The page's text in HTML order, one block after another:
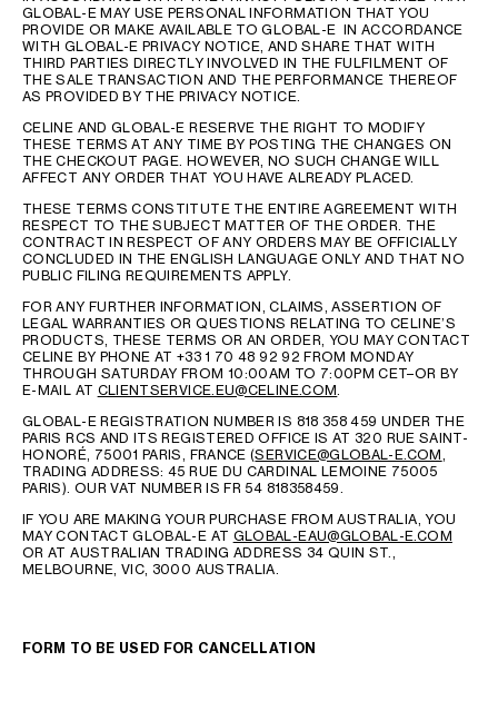
GLOBAL-E MAY USE PERSONAL INFORMATION THAT YOU
PROVIDE OR MAKE AVAILABLE TO GLOBAL-E IN ACCORDANCE
WITH GLOBAL-E PRIVACY NOTICE, AND SHARE THAT WITH
THIRD PARTIES DIRECTLY INVOLVED IN THE FULFILMENT OF
THE SALE TRANSACTION AND THE PERFORMANCE THEREOF
AS PROVIDED BY THE PRIVACY NOTICE.
CELINE AND GLOBAL-E RESERVE THE RIGHT TO MODIFY
THESE TERMS AT ANY TIME BY POSTING THE CHANGES ON
THE CHECKOUT PAGE. HOWEVER, NO SUCH CHANGE WILL
AFFECT ANY ORDER THAT YOU HAVE ALREADY PLACED.
THESE TERMS CONSTITUTE THE ENTIRE AGREEMENT WITH
RESPECT TO THE SUBJECT MATTER OF THE ORDER. THE
CONTRACT IN RESPECT OF ANY ORDERS MAY BE OFFICIALLY
CONCLUDED IN THE ENGLISH LANGUAGE ONLY AND THAT NO
PUBLIC FILING REQUIREMENTS APPLY.
FOR ANY FURTHER INFORMATION, CLAIMS, ASSERTION OF
LEGAL WARRANTIES OR QUESTIONS RELATING TO CELINE’S
PRODUCTS, THESE TERMS OR AN ORDER, YOU MAY CONTACT
CELINE BY PHONE AT +33 1 70 48 92 92 FROM MONDAY
THROUGH SATURDAY FROM 10:00AM TO 7:00PM CET–OR BY
E-MAIL AT CLIENTSERVICE.EU@CELINE.COM.
GLOBAL-E REGISTRATION NUMBER IS 818 358 459 UNDER THE
PARIS RCS AND ITS REGISTERED OFFICE IS AT 320 RUE SAINT-
HONORÉ, 75001 PARIS, FRANCE (SERVICE@GLOBAL-E.COM,
TRADING ADDRESS: 45 RUE DU CARDINAL LEMOINE 75005
PARIS). OUR VAT NUMBER IS FR 54 818358459.
IF YOU ARE MAKING YOUR PURCHASE FROM AUSTRALIA, YOU
MAY CONTACT GLOBAL-E AT GLOBAL-EAU@GLOBAL-E.COM
OR AT AUSTRALIAN TRADING ADDRESS 34 QUIN ST.,
MELBOURNE, VIC, 3000 AUSTRALIA.
FORM TO BE USED FOR CANCELLATION